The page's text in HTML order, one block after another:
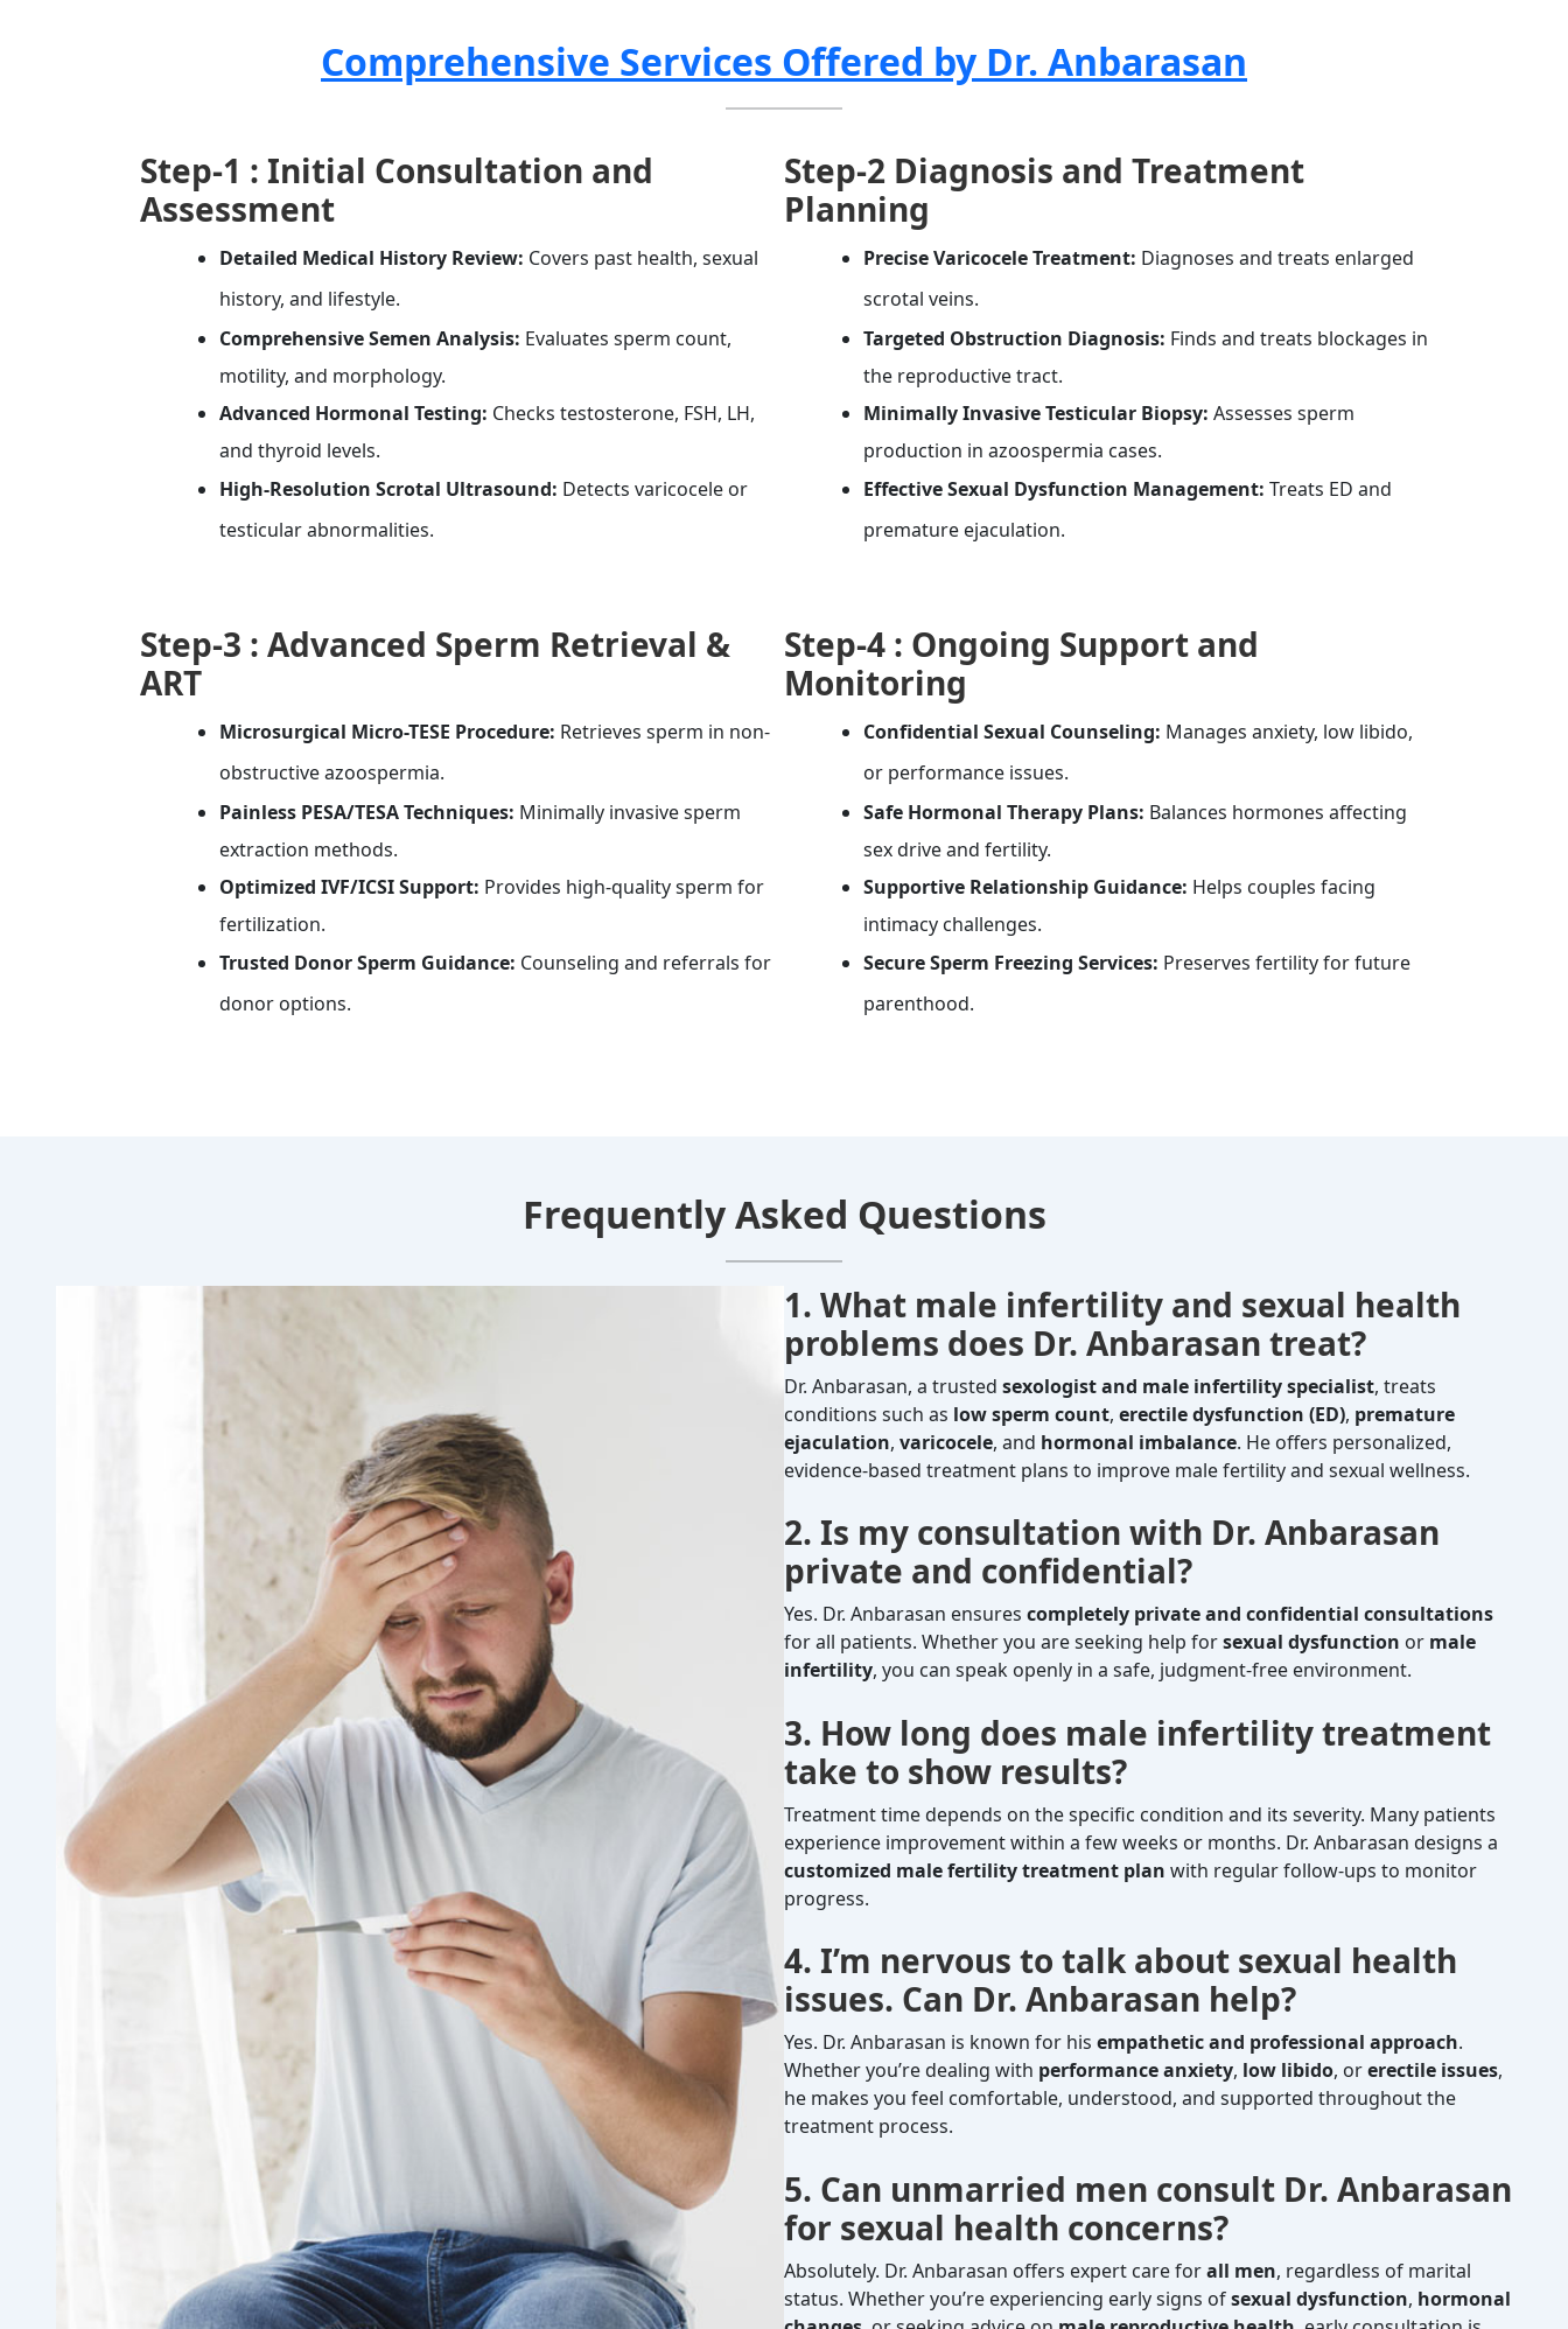
Comprehensive Services Offered by Dr. Anbarasan
Step-1 : Initial Consultation and
Assessment
Detailed Medical History Review: Covers past health, sexual
history, and lifestyle.
Comprehensive Semen Analysis: Evaluates sperm count,
motility, and morphology.
Advanced Hormonal Testing: Checks testosterone, FSH, LH,
and thyroid levels.
High-Resolution Scrotal Ultrasound: Detects varicocele or
testicular abnormalities.
Step-2 Diagnosis and Treatment
Planning
Precise Varicocele Treatment: Diagnoses and treats enlarged
scrotal veins.
Targeted Obstruction Diagnosis: Finds and treats blockages in
the reproductive tract.
Minimally Invasive Testicular Biopsy: Assesses sperm
production in azoospermia cases.
Effective Sexual Dysfunction Management: Treats ED and
premature ejaculation.
Step-3 : Advanced Sperm Retrieval &
ART
Microsurgical Micro-TESE Procedure: Retrieves sperm in non-
obstructive azoospermia.
Painless PESA/TESA Techniques: Minimally invasive sperm
extraction methods.
Optimized IVF/ICSI Support: Provides high-quality sperm for
fertilization.
Trusted Donor Sperm Guidance: Counseling and referrals for
donor options.
Step-4 : Ongoing Support and
Monitoring
Confidential Sexual Counseling: Manages anxiety, low libido,
or performance issues.
Safe Hormonal Therapy Plans: Balances hormones affecting
sex drive and fertility.
Supportive Relationship Guidance: Helps couples facing
intimacy challenges.
Secure Sperm Freezing Services: Preserves fertility for future
parenthood.
Frequently Asked Questions
1. What male infertility and sexual health
problems does Dr. Anbarasan treat?
Dr. Anbarasan, a trusted sexologist and male infertility specialist, treats
conditions such as low sperm count, erectile dysfunction (ED), premature
ejaculation, varicocele, and hormonal imbalance. He offers personalized,
evidence-based treatment plans to improve male fertility and sexual wellness.
2. Is my consultation with Dr. Anbarasan
private and confidential?
Yes. Dr. Anbarasan ensures completely private and confidential consultations
for all patients. Whether you are seeking help forsexual dysfunction or male
infertility, you can speak openly in a safe, judgment-free environment.
3. How long does male infertility treatment
take to show results?
Treatment time depends on the specific condition and its severity. Many patients
experience improvement within a few weeks or months. Dr. Anbarasan designs a
customized male fertility treatment plan with regular follow-ups to monitor
progress.
4. I’m nervous to talk about sexual health
issues. Can Dr. Anbarasan help?
Yes. Dr. Anbarasan is known for his empathetic and professional approach.
Whether you’re dealing with performance anxiety, low libido, orerectile issues,
he makes you feel comfortable, understood, and supported throughout the
treatment process.
5. Can unmarried men consult Dr. Anbarasan
for sexual health concerns?
Absolutely. Dr. Anbarasan offers expert care forall men, regardless of marital
status. Whether you’re experiencing early signs ofsexual dysfunction, hormonal